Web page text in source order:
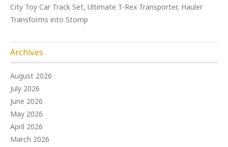
City Toy Car Track Set, Ultimate T-Rex Transporter, Hauler
Transforms into Stomp
Archives
August 2026
July 2026
June 2026
May 2026
April 2026
March 2026